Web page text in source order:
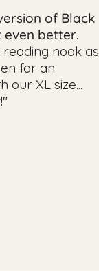
of Black
even better.
nook as
for an
our XL size...